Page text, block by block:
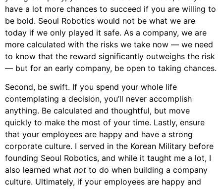
have a lot more chances to succeed if you are willing to
be bold. Seoul Robotics would not be what we are
today if we only played it safe. As a company, we are
more calculated with the risks we take now — we need
to know that the reward significantly outweighs the risk
— but for an early company, be open to taking chances.
Second, be swift. If you spend your whole life
contemplating a decision, you’ll never accomplish
anything. Be calculated and thoughtful, but move
quickly to make the most of your time. Lastly, ensure
that your employees are happy and have a strong
corporate culture. I served in the Korean Military before
founding Seoul Robotics, and while it taught me a lot, I
also learned what not to do when building a company
culture. Ultimately, if your employees are happy and